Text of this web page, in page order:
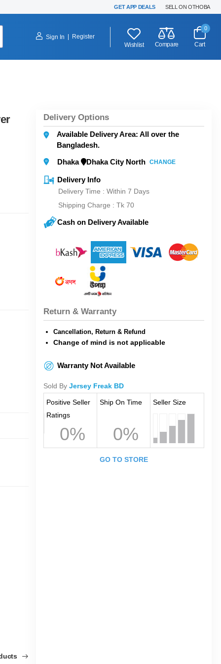
GET APP DEALS SELL ON OTHOBA
Sign In
Register
Wishlist
Compare
0
Cart
Delivery Options
Available Delivery Area: All over the
Bangladesh.
Dhaka
Dhaka City North CHANGE
Delivery Info
Delivery Time : Within 7 Days
Shipping Charge : Tk 70
Cash on Delivery Available
Return & Warranty
Cancellation, Return & Refund
Change of mind is not applicable
Warranty Not Available
Sold By Jersey Freak BD
Positive Seller
Ratings
0%
Ship On Time
0%
Seller Size
GO TO STORE